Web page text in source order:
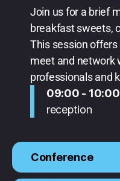
Join us for a brief
breakfast sweets,
This session
meet and network
professionals and
09:00 - 10:00
reception
Conference